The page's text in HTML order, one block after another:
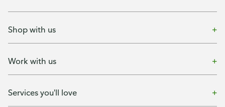
Shop with us
Work with us
Services you'll love